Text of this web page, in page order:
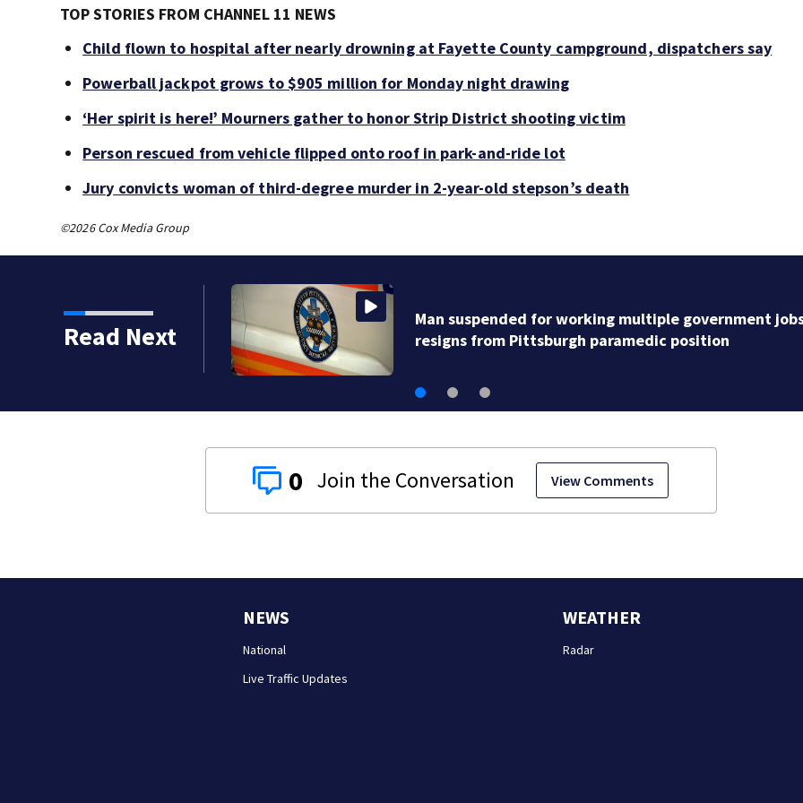
TOP STORIES FROM CHANNEL 11 NEWS
Child flown to hospital after nearly drowning at Fayette County campground, dispatchers say
Powerball jackpot grows to $905 million for Monday night drawing
‘Her spirit is here!’ Mourners gather to honor Strip District shooting victim
Person rescued from vehicle flipped onto roof in park-and-ride lot
Jury convicts woman of third-degree murder in 2-year-old stepson’s death
©2026 Cox Media Group
Read Next
government jobs
position
0 View Comments
NEWS
National
Live Traffic Updates
WEATHER
Radar